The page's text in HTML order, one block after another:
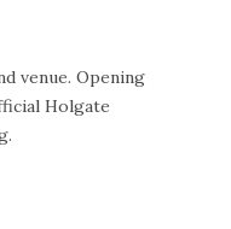
venue. Opening
Holgate